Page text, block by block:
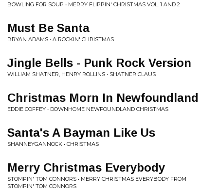
BOWLING FOR SOUP • MERRY FLIPPIN' CHRISTMAS VOL. 1 AND 2
Must Be Santa
BRYAN ADAMS • A ROCKIN' CHRISTMAS
Jingle Bells - Punk Rock Version
WILLIAM SHATNER, HENRY ROLLINS • SHATNER CLAUS
Christmas Morn In Newfoundland
EDDIE COFFEY • DOWNHOME NEWFOUNDLAND CHRISTMAS
Santa's A Bayman Like Us
SHANNEYGANNOCK • CHRISTMAS
Merry Christmas Everybody
STOMPIN' TOM CONNORS • MERRY CHRISTMAS EVERYBODY FROM
STOMPIN' TOM CONNORS